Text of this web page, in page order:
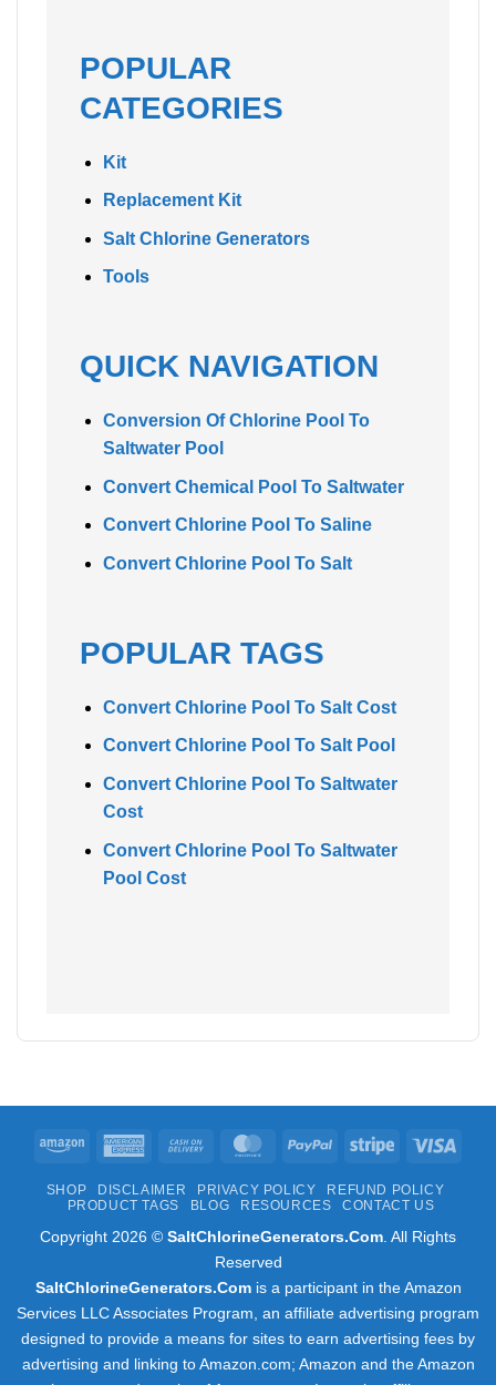
POPULAR
CATEGORIES
Kit
Replacement Kit
Salt Chlorine Generators
Tools
QUICK NAVIGATION
Conversion Of Chlorine Pool To
Saltwater Pool
Convert Chemical Pool To Saltwater
Convert Chlorine Pool To Saline
Convert Chlorine Pool To Salt
POPULAR TAGS
Convert Chlorine Pool To Salt Cost
Convert Chlorine Pool To Salt Pool
Convert Chlorine Pool To Saltwater
Cost
Convert Chlorine Pool To Saltwater
Pool Cost
Amazon
American
Cash
Delivery
MasterCardPayPal Stripe
SHOP DISCLAIMER PRIVACY POLICY
REFUND POLICY
PRODUCT TAGS
BLOG RESOURCES CONTACT US
Copyright 2026 © SaltChlorineGenerators.Com. All Rights
Reserved
SaltChlorineGenerators.Comis a participant in the Amazon
Services LLC Associates Program, an affiliate advertising program
designed to provide a means for sites to earn advertising fees by
advertising and linking to Amazon.com; Amazon and the Amazon